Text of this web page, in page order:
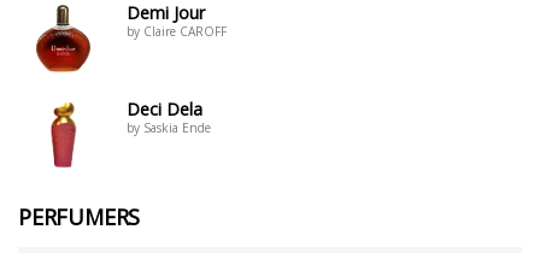
Demi Jour
by Claire CAROFF
Deci Dela
by Saskia Ende
PERFUMERS